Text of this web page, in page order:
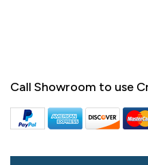
Call Showroom to use